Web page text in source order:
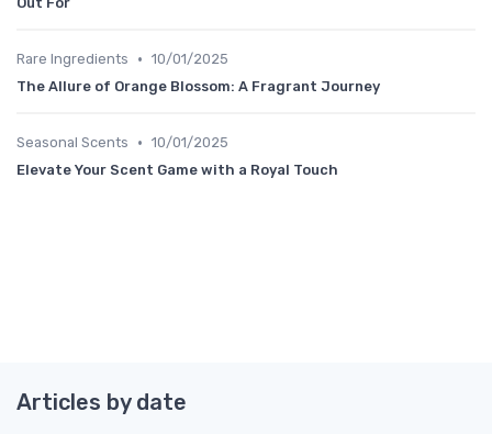
Rare Ingredients • 10/01/2025
The Allure of Orange Blossom: A Fragrant Journey
Seasonal Scents • 10/01/2025
Elevate Your Scent Game with a Royal Touch
Articles by date